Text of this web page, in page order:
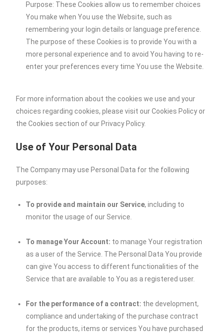
Purpose: These Cookies allow us to remember choices
You make when You use the Website, such as
remembering your login details or language preference.
The purpose of these Cookies is to provide You with a
more personal experience and to avoid You having to re-
enter your preferences every time You use the Website.
For more information about the cookies we use and your
choices regarding cookies, please visit our Cookies Policy or
the Cookies section of our Privacy Policy.
Use of Your Personal Data
The Company may use Personal Data for the following
purposes:
To provide and maintain our Service, including to
monitor the usage of our Service.
To manage Your Account: to manage Your registration
as a user of the Service. The Personal Data You provide
can give You access to different functionalities of the
Service that are available to You as a registered user.
For the performance of a contract: the development,
compliance and undertaking of the purchase contract
for the products, items or services You have purchased